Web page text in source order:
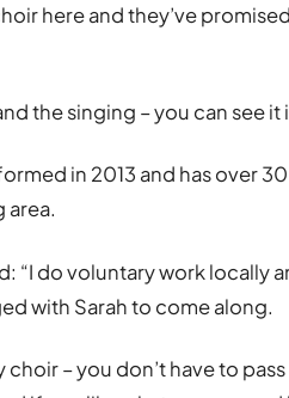
here and they’ve
the singing – you can see it
in 2013 and has over
area.
“I do voluntary work locally
with Sarah to come along.
choir – you don’t have to